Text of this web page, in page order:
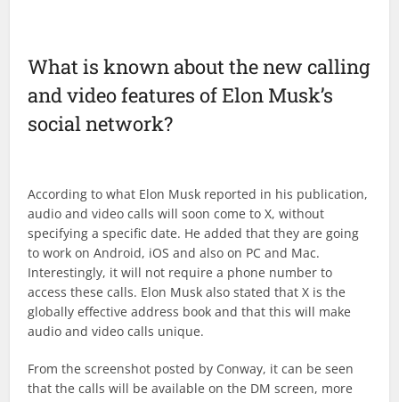
What is known about the new calling
and video features of Elon Musk’s
social network?
According to what Elon Musk reported in his publication,
audio and video calls will soon come to X, without
specifying a specific date. He added that they are going
to work on Android, iOS and also on PC and Mac.
Interestingly, it will not require a phone number to
access these calls. Elon Musk also stated that X is the
globally effective address book and that this will make
audio and video calls unique.
From the screenshot posted by Conway, it can be seen
that the calls will be available on the DM screen, more